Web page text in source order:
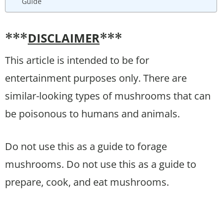
***DISCLAIMER***
This article is intended to be for
entertainment purposes only. There are
similar-looking types of mushrooms that can
be poisonous to humans and animals.
Do not use this as a guide to forage
mushrooms. Do not use this as a guide to
prepare, cook, and eat mushrooms.